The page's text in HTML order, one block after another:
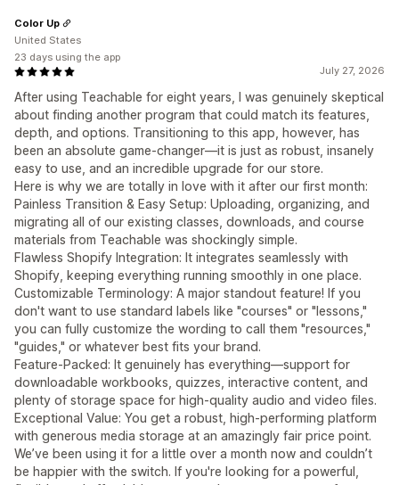
July 27, 2026
After using Teachable for eight years, I was genuinely skeptical
about finding another program that could match its features,
depth, and options. Transitioning to this app, however, has
been an absolute game-changer—it is just as robust, insanely
easy to use, and an incredible upgrade for our store.
Here is why we are totally in love with it after our first month:
Painless Transition & Easy Setup: Uploading, organizing, and
migrating all of our existing classes, downloads, and course
materials from Teachable was shockingly simple.
Flawless Shopify Integration: It integrates seamlessly with
Shopify, keeping everything running smoothly in one place.
Customizable Terminology: A major standout feature! If you
don't want to use standard labels like "courses" or "lessons,"
you can fully customize the wording to call them "resources,"
"guides," or whatever best fits your brand.
Feature-Packed: It genuinely has everything—support for
downloadable workbooks, quizzes, interactive content, and
plenty of storage space for high-quality audio and video files.
Exceptional Value: You get a robust, high-performing platform
with generous media storage at an amazingly fair price point.
We’ve been using it for a little over a month now and couldn’t
be happier with the switch. If you're looking for a powerful,
Color Up
United States
23 days using the app